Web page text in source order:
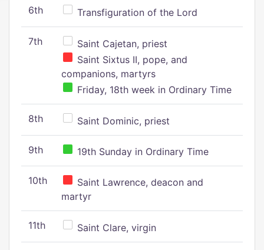
6th Transfiguration of the Lord
7th
Saint Cajetan, priest
Saint Sixtus II, pope, and
companions, martyrs
Friday, 18th week in Ordinary Time
8th Saint Dominic, priest
9th 19th Sunday in Ordinary Time
10th
Saint Lawrence, deacon and
martyr
11th Saint Clare, virgin